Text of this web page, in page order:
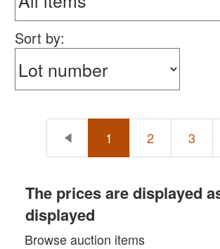
Sort by:
1 2 3
The prices are displayed
displayed
Browse auction items